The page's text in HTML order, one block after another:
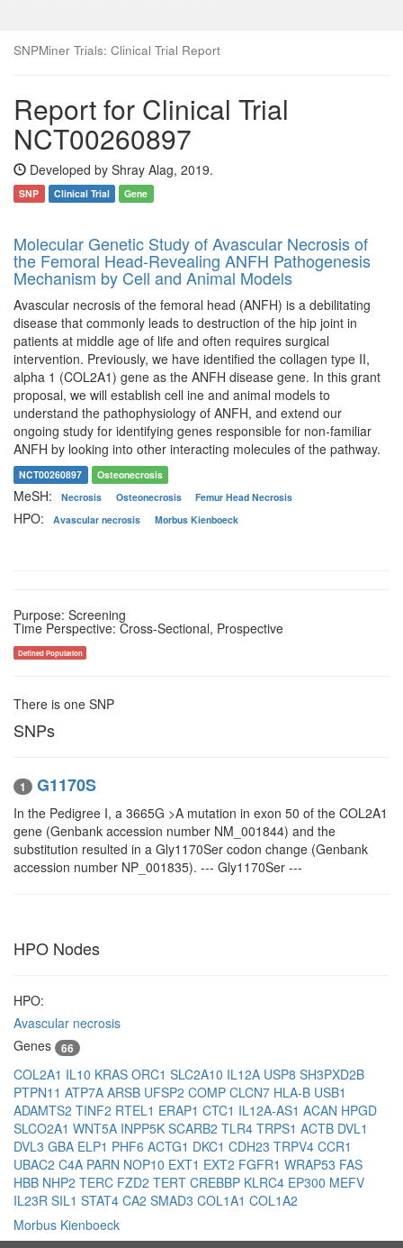
SNPMiner Trials: Clinical Trial Report
Report for Clinical Trial
NCT00260897
Developed by Shray Alag, 2019.
SNP Clinical Trial Gene
Molecular Genetic Study of Avascular Necrosis of
the Femoral Head-Revealing ANFH Pathogenesis
Mechanism by Cell and Animal Models
Avascular necrosis of the femoral head (ANFH) is a debilitating
disease that commonly leads to destruction of the hip joint in
patients at middle age of life and often requires surgical
intervention. Previously, we have identified the collagen type II,
alpha 1 (COL2A1) gene as the ANFH disease gene. In this grant
proposal, we will establish cell ine and animal models to
understand the pathophysiology of ANFH, and extend our
ongoing study for identifying genes responsible for non-familiar
ANFH by looking into other interacting molecules of the pathway.
NCT00260897 Osteonecrosis
MeSH: Necrosis Osteonecrosis Femur Head Necrosis
HPO: Avascular necrosis Morbus Kienboeck
Purpose: Screening
Time Perspective: Cross-Sectional, Prospective
Defined Population
There is one SNP
SNPs
1 G1170S
In the Pedigree I, a 3665G >A mutation in exon 50 of the COL2A1
gene (Genbank accession number NM_001844) and the
substitution resulted in a Gly1170Ser codon change (Genbank
accession number NP_001835). --- Gly1170Ser ---
HPO Nodes
HPO:
Avascular necrosis
Genes
66
COL2A1 IL10 KRAS ORC1 SLC2A10 IL12A USP8 SH3PXD2B
PTPN11 ATP7A ARSB UFSP2 COMP CLCN7 HLA-B USB1
ADAMTS2 TINF2 RTEL1 ERAP1 CTC1 IL12A-AS1 ACAN HPGD
SLCO2A1 WNT5A INPP5K SCARB2 TLR4 TRPS1 ACTB DVL1
DVL3 GBA ELP1 PHF6 ACTG1 DKC1 CDH23 TRPV4 CCR1
UBAC2 C4A PARN NOP10 EXT1 EXT2 FGFR1 WRAP53 FAS
HBB NHP2 TERC FZD2 TERT CREBBP KLRC4 EP300 MEFV
IL23R SIL1 STAT4 CA2 SMAD3 COL1A1 COL1A2
Morbus Kienboeck